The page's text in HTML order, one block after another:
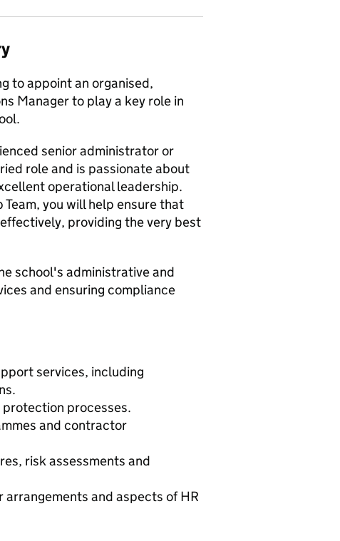
to appoint an organised,
Manager to play a key role in
senior administrator or
role and is passionate about
operational leadership.
you will help ensure that
providing the very best
school's administrative and
and ensuring compliance
services, including
processes.
and contractor
risk assessments and
and aspects of HR